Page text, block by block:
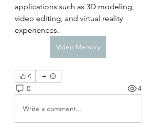
applications such as 3D modeling,
video editing, and virtual reality
experiences.
Video Memory
0
0 4
Write a comment...